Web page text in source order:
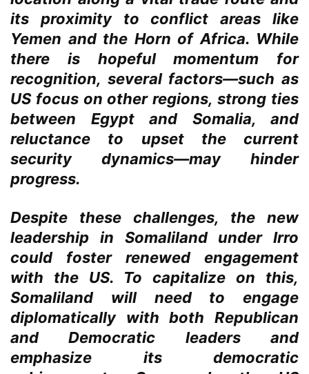
its proximity to conflict areas like
Yemen and the Horn of Africa. While
there is hopeful momentum for
recognition, several factors—such as
US focus on other regions, strong ties
between Egypt and Somalia, and
reluctance to upset the current
security dynamics—may hinder
progress.
Despite these challenges, the new
leadership in Somaliland under Irro
could foster renewed engagement
with the US. To capitalize on this,
Somaliland will need to engage
diplomatically with both Republican
and Democratic leaders and
emphasize its democratic